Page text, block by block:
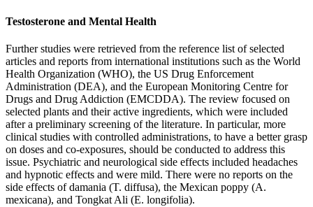
Testosterone and Mental Health
Further studies were retrieved from the reference list of selected
articles and reports from international institutions such as the World
Health Organization (WHO), the US Drug Enforcement
Administration (DEA), and the European Monitoring Centre for
Drugs and Drug Addiction (EMCDDA). The review focused on
selected plants and their active ingredients, which were included
after a preliminary screening of the literature. In particular, more
clinical studies with controlled administrations, to have a better grasp
on doses and co-exposures, should be conducted to address this
issue. Psychiatric and neurological side effects included headaches
and hypnotic effects and were mild. There were no reports on the
side effects of damania (T. diffusa), the Mexican poppy (A.
mexicana), and Tongkat Ali (E. longifolia).